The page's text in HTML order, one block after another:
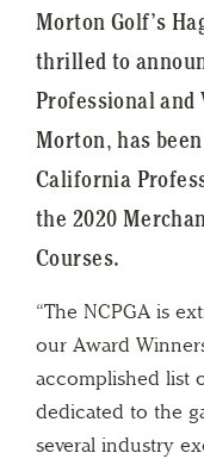
Morton Golf’s
thrilled to
Professional and
Morton, has
California
the 2020
Courses.
“The NCPGA is
our Award
accomplished list
dedicated to the
several industry